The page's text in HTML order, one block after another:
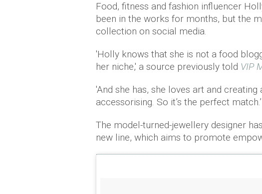
Food, fitness and fashion influencer
been in the works for months, but the
collection on social media.
'Holly knows that she is not a food
her niche,' a source previously told VIP
'And she has, she loves art and
accessorising. So it’s the perfect match.’
The model-turned-jewellery designer
new line, which aims to promote